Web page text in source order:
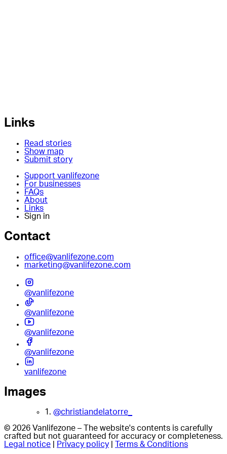
Links
Read stories
Show map
Submit story
Support vanlifezone
For businesses
FAQs
About
Links
Sign in
Contact
office@vanlifezone.com
marketing@vanlifezone.com
@vanlifezone
@vanlifezone
@vanlifezone
@vanlifezone
vanlifezone
Images
1. @christiandelatorre_
© 2026 Vanlifezone – The website's contents is carefully
crafted but not guaranteed for accuracy or completeness.
Legal notice
Privacy policy Terms & Conditions